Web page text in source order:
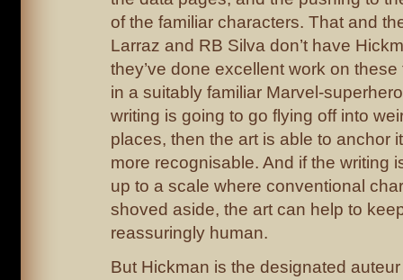
of the familiar characters. That and
Larraz and RB Silva don’t have
they’ve done excellent work on
in a suitably familiar Marvel-
writing is going to go flying off into
places, then the art is able to anchor
more recognisable. And if the writing
up to a scale where conventional
shoved aside, the art can help to
reassuringly human.
But Hickman is the designated